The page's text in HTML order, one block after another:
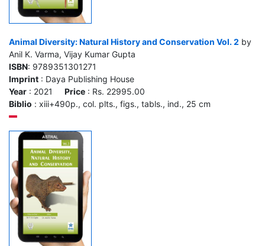
Animal Diversity: Natural History and Conservation Vol. 2 by
Anil K. Varma, Vijay Kumar Gupta
ISBN: 9789351301271
Imprint : Daya Publishing House
Year : 2021 Price : Rs. 22995.00
Biblio : xiii+490p., col. plts., figs., tabls., ind., 25 cm